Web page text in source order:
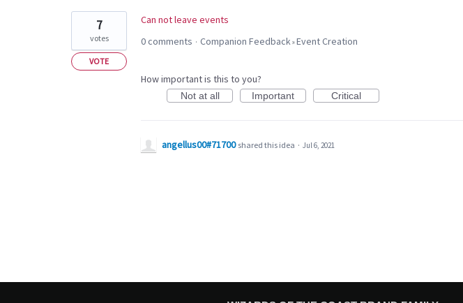
found
Can not leave events
7
votes
VOTE
0 comments · Companion Feedback»Event Creation
How important is this to you?
Not at all Important Critical
angellus00#71700 shared this idea · Jul 6, 2021